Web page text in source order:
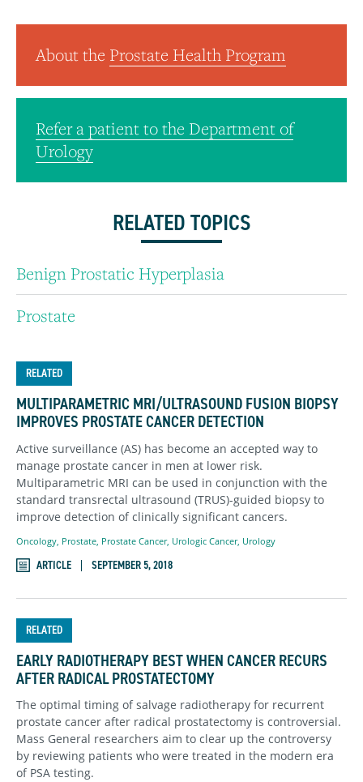
About the Prostate Health Program
Refer a patient to the Department of
Urology
RELATED TOPICS
Benign Prostatic Hyperplasia
Prostate
RELATED
MULTIPARAMETRIC MRI/ULTRASOUND FUSION BIOPSY
IMPROVES PROSTATE CANCER DETECTION
Active surveillance (AS) has become an accepted way to
manage prostate cancer in men at lower risk.
Multiparametric MRI can be used in conjunction with the
standard transrectal ultrasound (TRUS)-guided biopsy to
improve detection of clinically significant cancers.
Oncology Prostate Prostate Cancer, Urologic Cancer, Urology
ARTICLE SEPTEMBER 5, 2018
RELATED
EARLY RADIOTHERAPY BEST WHEN CANCER RECURS
AFTER RADICAL PROSTATECTOMY
The optimal timing of salvage radiotherapy for recurrent
prostate cancer after radical prostatectomy is controversial.
Mass General researchers aim to clear up the controversy
by reviewing patients who were treated in the modern era
of PSA testing.